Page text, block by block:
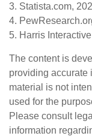
3. Statista.com,
4.
5. Harris
The content is
providing accurate
material is not
used for the
Please consult
information